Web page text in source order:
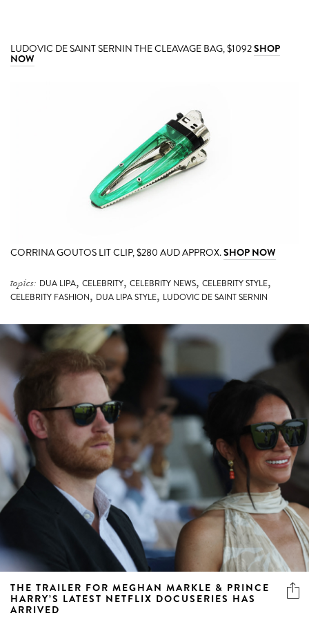
LUDOVIC DE SAINT SERNIN THE CLEAVAGE BAG, $1092SHOP
NOW
CORRINA GOUTOS LIT CLIP, $280 AUD APPROX.SHOP NOW
topics: DUA LIPA, CELEBRITY, CELEBRITY NEWS, CELEBRITY STYLE,
CELEBRITY FASHION, DUA LIPA STYLE, LUDOVIC DE SAINT SERNIN
THE TRAILER FOR MEGHAN MARKLE & PRINCE
HARRY’S LATEST NETFLIX DOCUSERIES HAS
ARRIVED